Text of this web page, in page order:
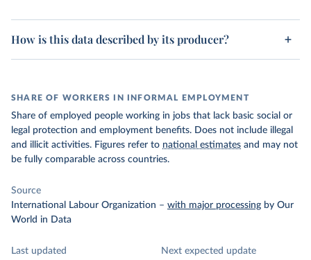
How is this data described by its producer?
SHARE OF WORKERS IN INFORMAL EMPLOYMENT
Share of employed people working in jobs that lack basic social or
legal protection and employment benefits. Does not include illegal
and illicit activities. Figures refer to national estimates and may not
be fully comparable across countries.
Source
International Labour Organization – with major processing by Our
World in Data
Last updated
Next expected update